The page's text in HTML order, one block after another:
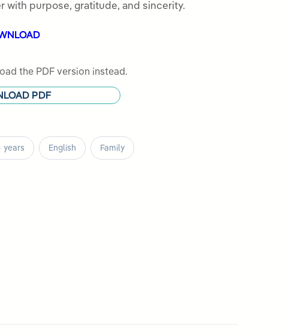
with purpose, gratitude, and sincerity.
the PDF version instead.
PDF
years English Family